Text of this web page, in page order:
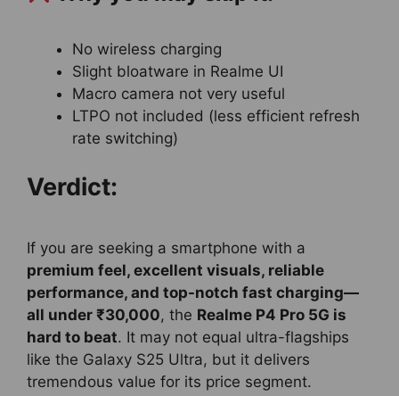
No wireless charging
Slight bloatware in Realme UI
Macro camera not very useful
LTPO not included (less efficient refresh
rate switching)
Verdict:
If you are seeking a smartphone with a
premium feel, excellent visuals, reliable
performance, and top-notch fast charging—
all under ₹30,000, the Realme P4 Pro 5G is
hard to beat. It may not equal ultra-flagships
like the Galaxy S25 Ultra, but it delivers
tremendous value for its price segment.